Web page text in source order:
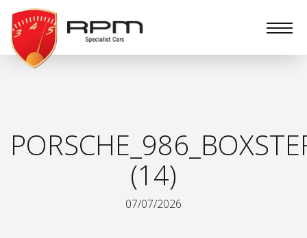
RPM
Specialist
Cars
(14)
07/07/2026